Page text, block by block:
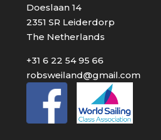
Doeslaan 14
2351 SR Leiderdorp
The Netherlands
+31 6 22 54 95 66
robsweiland@gmail.com